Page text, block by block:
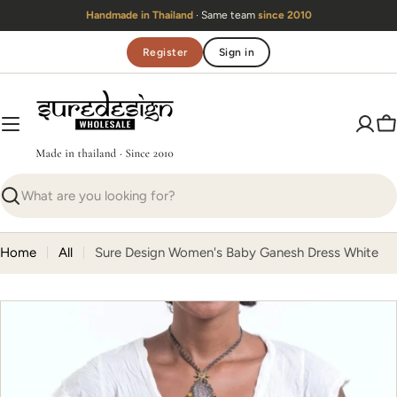
to
Handmade in Thailand· Same team since 2010
Register Sign in
Search
Home All Sure Design Women's Baby Ganesh Dress White